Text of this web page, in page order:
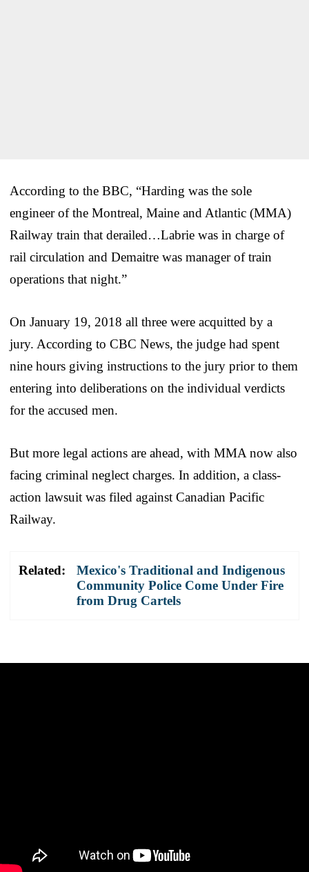
According to the BBC, “Harding was the sole
engineer of the Montreal, Maine and Atlantic (MMA)
Railway train that derailed…Labrie was in charge of
rail circulation and Demaitre was manager of train
operations that night.”
On January 19, 2018 all three were acquitted by a
jury. According to CBC News, the judge had spent
nine hours giving instructions to the jury prior to them
entering into deliberations on the individual verdicts
for the accused men.
But more legal actions are ahead, with MMA now also
facing criminal neglect charges. In addition, a class-
action lawsuit was filed against Canadian Pacific
Railway.
Related:
Mexico's Traditional and Indigenous
Community Police Come Under Fire
from Drug Cartels